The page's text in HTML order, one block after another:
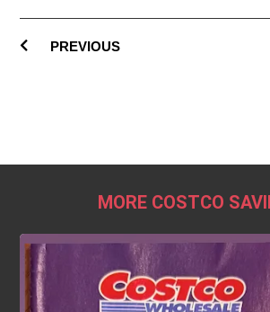
PREVIOUS
MORE COSTCO